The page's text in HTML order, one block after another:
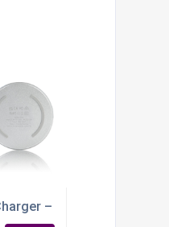
– Custom-Branded